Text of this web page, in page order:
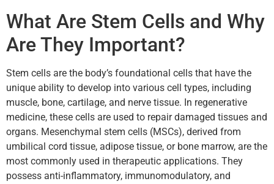
What Are Stem Cells and Why
Are They Important?
Stem cells are the body’s foundational cells that have the
unique ability to develop into various cell types, including
muscle, bone, cartilage, and nerve tissue. In regenerative
medicine, these cells are used to repair damaged tissues and
organs. Mesenchymal stem cells (MSCs), derived from
umbilical cord tissue, adipose tissue, or bone marrow, are the
most commonly used in therapeutic applications. They
possess anti-inflammatory, immunomodulatory, and